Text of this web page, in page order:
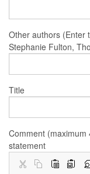
Other authors (Enter
Stephanie Fulton,
Title
Comment
statement